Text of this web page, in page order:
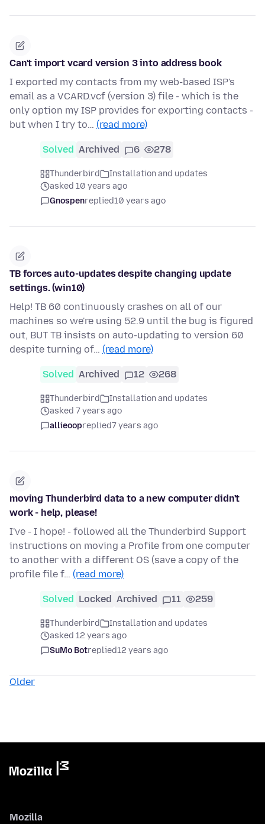
Can't import vcard version 3 into address book
I exported my contacts from my web-based ISP's
email as a VCARD.vcf (version 3) file - which is the
only option my ISP provides for exporting contacts -
but when I try to… (read more)
Solved Archived 6 278
Thunderbird
Installation and updates
asked 10 years ago
Gnospenreplied10 years ago
TB forces auto-updates despite changing update
settings. (win10)
Help! TB 60 continuously crashes on all of our
machines so we're using 52.9 until the bug is figured
out, BUT TB insists on auto-updating to version 60
despite turning of… (read more)
Solved Archived 12 268
Thunderbird
Installation and updates
asked 7 years ago
allieoopreplied7 years ago
moving Thunderbird data to a new computer didn't
work - help, please!
I've - I hope! - followed all the Thunderbird Support
instructions on moving a Profile from one computer
to another with a different OS (save a copy of the
profile file f… (read more)
Solved Locked Archived 11 259
Thunderbird
Installation and updates
asked 12 years ago
SuMo Botreplied12 years ago
Older
Mozilla